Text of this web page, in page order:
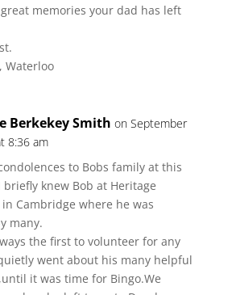
memories your dad has left
Waterloo
Berkekey Smith on September
8:36 am
to Bobs family at this
knew Bob at Heritage
Cambridge where he was
many.
the first to volunteer for any
went about his many helpful
it was time for Bingo.We